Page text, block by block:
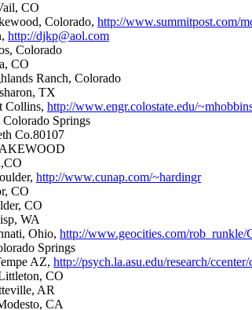
CO
Colorado, http://www.summitpost.com/
http://djkp@aol.com
Colorado
CO
Ranch, Colorado
TX
Collins, http://www.engr.colostate.edu/
Colorado Springs
Co.80107
http://www.cunap.com/~hardingr
CO
CO
WA
Ohio, http://www.geocities.com/rob_runkle/
Springs
AZ, http://psych.la.asu.edu/research/
CO
AR
CA